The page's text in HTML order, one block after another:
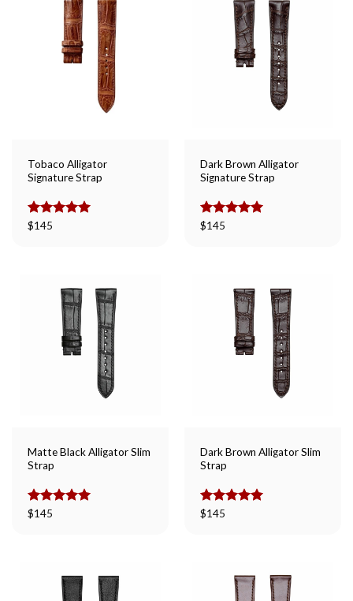
Tobaco Alligator
Signature Strap
Rated
$145
Dark Brown Alligator
Signature Strap
Rated
$145
Matte Black Alligator Slim
Strap
Rated
$145
Dark Brown Alligator Slim
Strap
Rated
$145